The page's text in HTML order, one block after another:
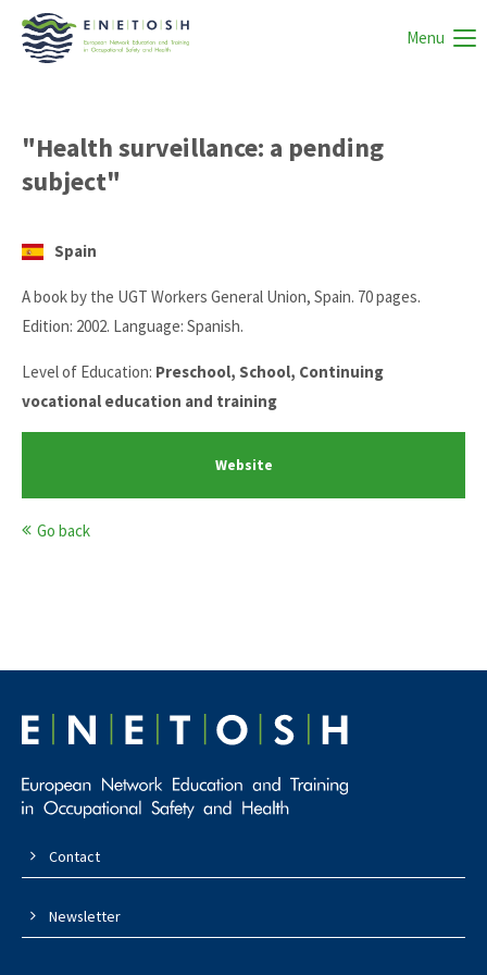
Menu
"Health surveillance: a pending
subject"
Spain
A book by the UGT Workers General Union, Spain. 70 pages.
Edition: 2002. Language: Spanish.
Level of Education: Preschool, School, Continuing
vocational education and training
Website
Go back
Contact
Newsletter